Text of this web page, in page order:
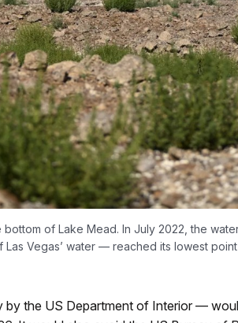
of Lake Mead. In July 2022, the
Vegas’ water — reached its lowest point
the US Department of Interior —